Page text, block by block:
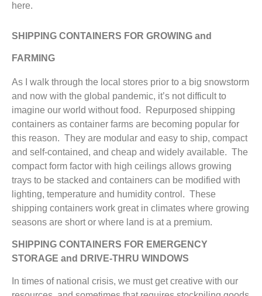
here.
SHIPPING CONTAINERS FOR GROWING and
FARMING
As I walk through the local stores prior to a big snowstorm
and now with the global pandemic, it’s not difficult to
imagine our world without food. Repurposed shipping
containers as container farms are becoming popular for
this reason. They are modular and easy to ship, compact
and self-contained, and cheap and widely available. The
compact form factor with high ceilings allows growing
trays to be stacked and containers can be modified with
lighting, temperature and humidity control. These
shipping containers work great in climates where growing
seasons are short or where land is at a premium.
SHIPPING CONTAINERS FOR EMERGENCY
STORAGE and DRIVE-THRU WINDOWS
In times of national crisis, we must get creative with our